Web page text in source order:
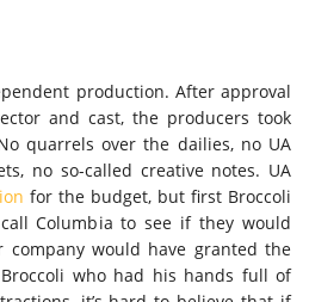
production. After approval
and cast, the producers took
quarrels over the dailies, no UA
no so-called creative notes. UA
for the budget, but first Broccoli
Columbia to see if they would
company would have granted the
who had his hands full of